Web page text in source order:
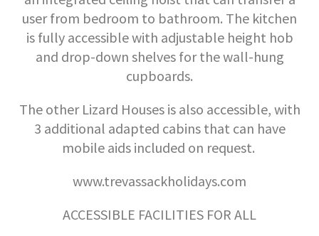
user from bedroom to bathroom. The kitchen
is fully accessible with adjustable height hob
and drop-down shelves for the wall-hung
cupboards.
The other Lizard Houses is also accessible, with
3 additional adapted cabins that can have
mobile aids included on request.
www.trevassackholidays.com
ACCESSIBLE FACILITIES FOR ALL